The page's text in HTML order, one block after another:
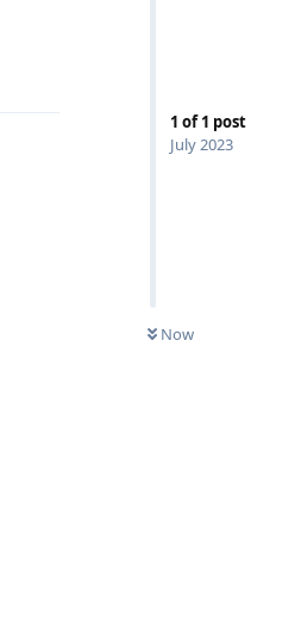
1 of1 post
July 2023
Now